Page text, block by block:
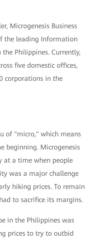
Microgenesis Business
the leading Information
Philippines. Currently,
five domestic offices,
corporations in the
of "micro," which means
beginning. Microgenesis
at a time when people
was a major challenge
hiking prices. To remain
to sacrifice its margins.
in the Philippines was
prices to try to outbid